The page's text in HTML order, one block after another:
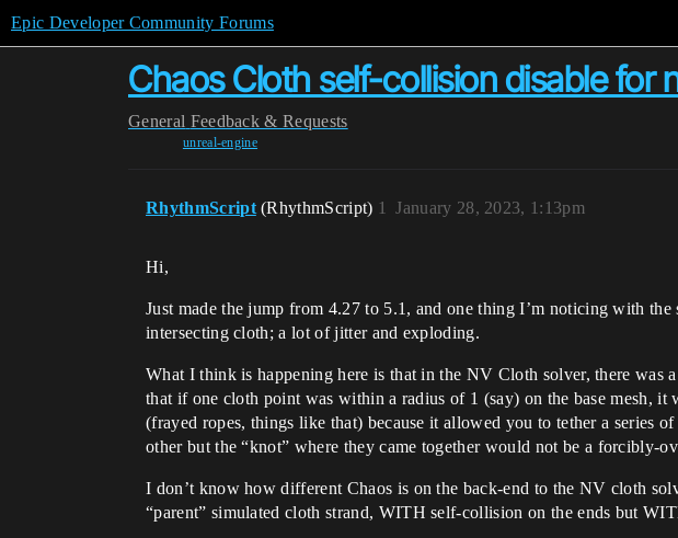
Epic Developer Community Forums
Chaos Cloth self-collision disable for
General Feedback & Requests
unreal-engine
RhythmScript (RhythmScript) January 28, 2023, 1:13pm
1
Hi,
Just made the jump from 4.27 to 5.1, and one thing I’m noticing with
intersecting cloth; a lot of jitter and exploding.
What I think is happening here is that in the NV Cloth solver, there was
that if one cloth point was within a radius of 1 (say) on the base mesh,
(frayed ropes, things like that) because it allowed you to tether a series
other but the “knot” where they came together would not be a forcibly-
I don’t know how different Chaos is on the back-end to the NV cloth
“parent” simulated cloth strand, WITH self-collision on the ends but